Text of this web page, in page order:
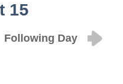
15
Following Day